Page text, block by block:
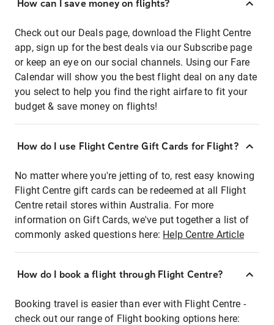
How can I save money on flights?
Check out our Deals page, download the Flight Centre
app, sign up for the best deals via our Subscribe page
or keep an eye on our social channels. Using our Fare
Calendar will show you the best flight deal on any date
you select to help you find the right airfare to fit your
budget & save money on flights!
How do I use Flight Centre Gift Cards for Flight?
No matter where you're jetting of to, rest easy knowing
Flight Centre gift cards can be redeemed at all Flight
Centre retail stores within Australia. For more
information on Gift Cards, we've put together a list of
commonly asked questions here: Help Centre Article
How do I book a flight through Flight Centre?
Booking travel is easier than ever with Flight Centre -
check out our range of Flight booking options here: